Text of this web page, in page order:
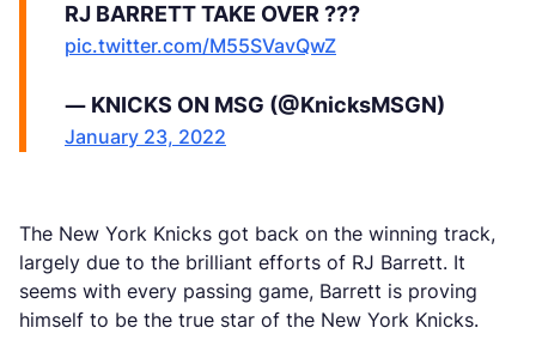
RJ BARRETT TAKE OVER ???
pic.twitter.com/M55SVavQwZ
— KNICKS ON MSG (@KnicksMSGN)
January 23, 2022
The New York Knicks got back on the winning track,
largely due to the brilliant efforts of RJ Barrett. It
seems with every passing game, Barrett is proving
himself to be the true star of the New York Knicks.